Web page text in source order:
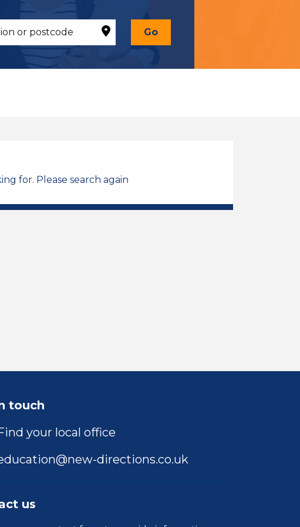
Go
for. Please search again
touch
your local office
directions.co.uk
us